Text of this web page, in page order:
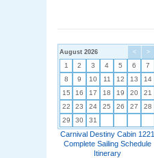
< >
August 2026
1 2 3 4 5 6
7
8
9 10 11 12 13
14
15
16 17 18 19 20
21
22
23 24 25 26 27
28
29
30 31
Carnival Destiny Cabin 1221
Complete Sailing Schedule
Itinerary